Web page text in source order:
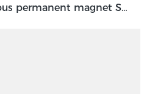
MOCHUAN synchronous permanent magnet Servo Motor 40 flange 100W dc48v absolute encoder feedback servo